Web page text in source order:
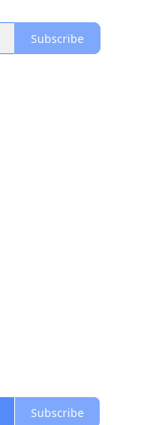
Subscribe
Subscribe